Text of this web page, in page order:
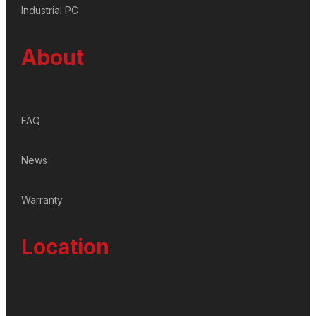
Industrial PC
About
FAQ
News
Warranty
Location